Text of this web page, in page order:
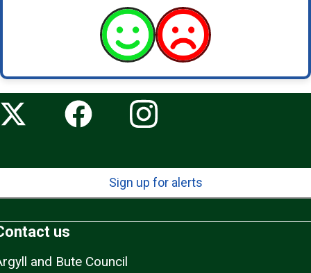
Sign up for alerts
us
and Bute Council